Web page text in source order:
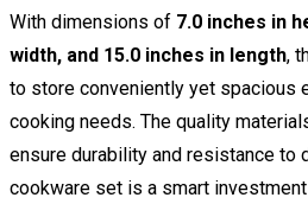
With dimensions of 7.0 inches in
width, and 15.0 inches in length,
to store conveniently yet spacious
cooking needs. The quality
ensure durability and resistance to
cookware set is a smart